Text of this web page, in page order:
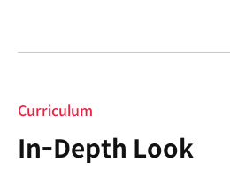
Curriculum
In-Depth Look